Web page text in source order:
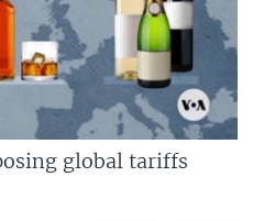
global tariffs